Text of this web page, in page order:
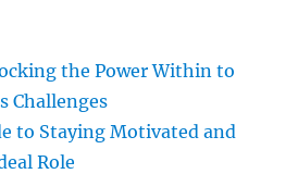
the Power Within to
Challenges
to Staying Motivated and
Role